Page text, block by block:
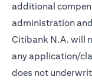
additional
administration
Citibank N.A. will
any application/
does not